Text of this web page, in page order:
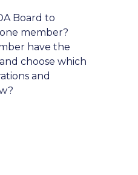
Board to
member?
have the
choose which
and